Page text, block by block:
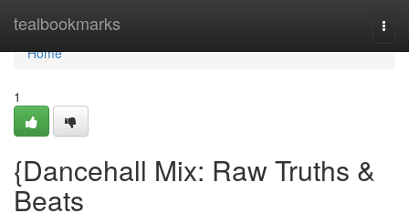
tealbookmarks
Home
Home
1
{Dancehall Mix: Raw Truths &
Beats